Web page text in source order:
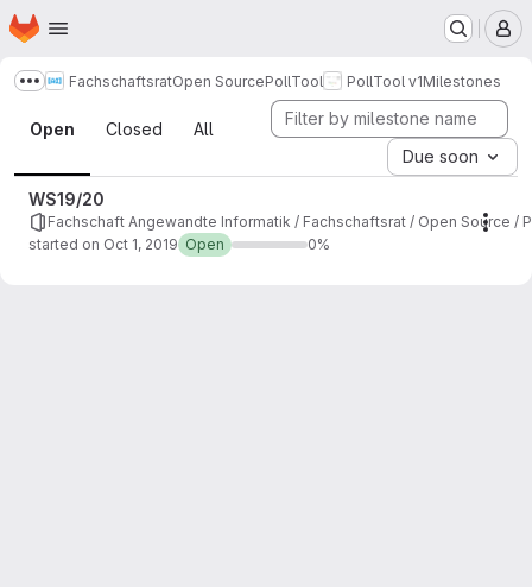
Skip to main content
Homepage
Show more breadcrumbs
FachschaftsratOpen SourcePollTool PollTool v1Milestones
Milestones
Open Closed
All
Due soon
WS19/20
Fachschaft Angewandte Informatik / Fachschaftsrat / Open Source /
started on Oct 1, 2019 Open 0%